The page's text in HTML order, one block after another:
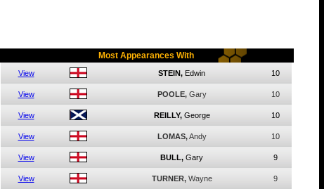
Most Appearances With
View STEIN, Edwin 10
View POOLE, Gary 10
View REILLY, George 10
View LOMAS, Andy 10
View BULL, Gary 9
View TURNER, Wayne 9